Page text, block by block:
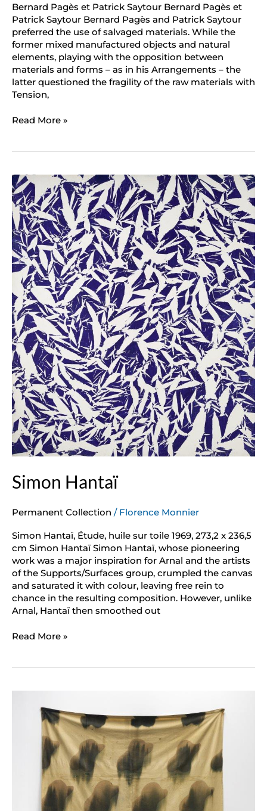
Bernard Pagès et Patrick Saytour Bernard Pagès et
Patrick Saytour Bernard Pagès and Patrick Saytour
preferred the use of salvaged materials. While the
former mixed manufactured objects and natural
elements, playing with the opposition between
materials and forms – as in his Arrangements – the
latter questioned the fragility of the raw materials with
Tension,
Read More »
Simon Hantaï
Permanent Collection / Florence Monnier
Simon Hantaï, Étude, huile sur toile 1969, 273,2 x 236,5
cm Simon Hantaï Simon Hantaï, whose pioneering
work was a major inspiration for Arnal and the artists
of the Supports/Surfaces group, crumpled the canvas
and saturated it with colour, leaving free rein to
chance in the resulting composition. However, unlike
Arnal, Hantaï then smoothed out
Simon
Hantaï
Read More »